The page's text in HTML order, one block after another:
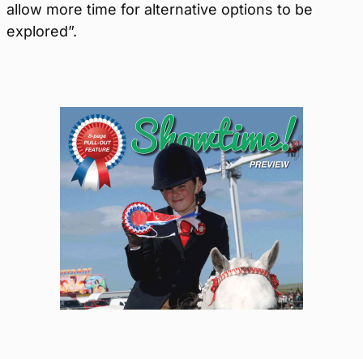
allow more time for alternative options to be
explored”.